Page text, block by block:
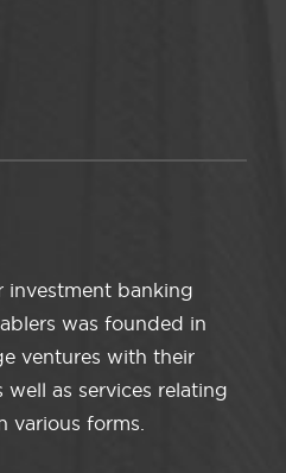
investment banking
was founded in
ventures with their
as services relating
various forms.